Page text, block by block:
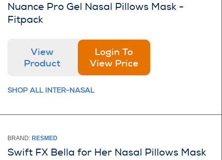
Nuance Pro Gel Nasal Pillows Mask -
Fitpack
View
Product
Login To
View Price
SHOP ALL INTER-NASAL
BRAND: RESMED
Swift FX Bella for Her Nasal Pillows Mask